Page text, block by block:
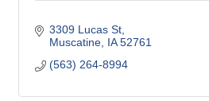
3309 Lucas St
Muscatine IA 52761
(563) 264-8994